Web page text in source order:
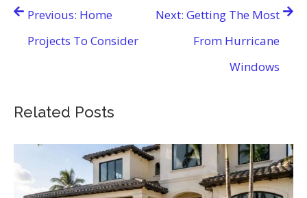
PostPrevious: Home
Projects To Consider
Next: Getting The Most
From Hurricane
Windows
Related Posts